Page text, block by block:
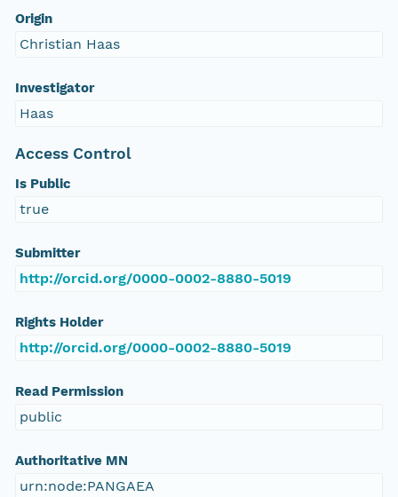
Origin
Christian Haas
Investigator
Haas
Access Control
Is Public
true
Submitter
http://orcid.org/0000-0002-8880-5019
Rights Holder
http://orcid.org/0000-0002-8880-5019
Read Permission
public
Authoritative MN
urn:node:PANGAEA